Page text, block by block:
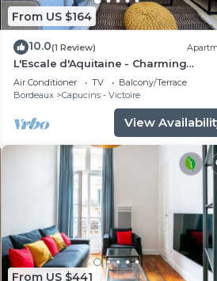
From US $164
10.0(1 Review)
L'Escale d'Aquitaine - Charming
apartment
Air Conditioner TV
Balcony/Terrace
Bordeaux
Capucins - Victoire
View
From US $441